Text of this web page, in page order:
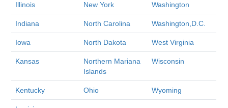
Illinois New York Washington
Indiana North Carolina Washington,D.C.
Iowa North Dakota West Virginia
Kansas
Northern Mariana
Islands
Wisconsin
Kentucky Ohio Wyoming